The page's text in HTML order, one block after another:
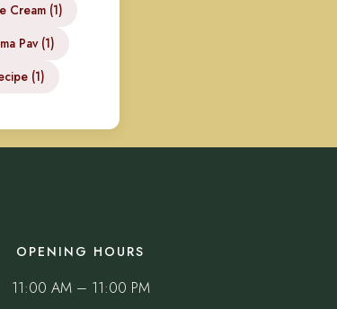
Cream (1)
Pav (1)
(1)
OPENING HOURS
11:00 AM – 11:00 PM